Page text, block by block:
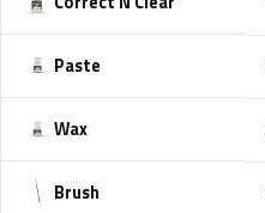
Paste
Wax
Brush